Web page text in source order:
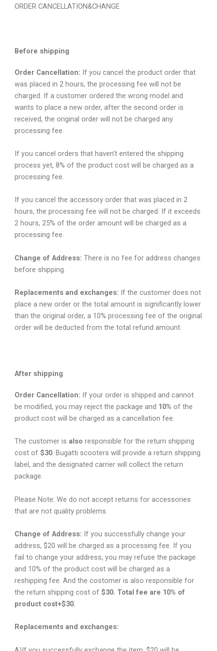
ORDER CANCELLATION&CHANGE
Before shipping
Order Cancellation: If you cancel the product order that
was placed in 2 hours, the processing fee will not be
charged. If a customer ordered the wrong model and
wants to place a new order, after the second order is
received, the original order will not be charged any
processing fee.
If you cancel orders that haven’t entered the shipping
process yet, 8% of the product cost will be charged as a
processing fee.
If you cancel the accessory order that was placed in 2
hours, the processing fee will not be charged. If it exceeds
2 hours, 25% of the order amount will be charged as a
processing fee.
Change of Address: There is no fee for address changes
before shipping.
Replacements and exchanges: If the customer does not
place a new order or the total amount is significantly lower
than the original order, a 10% processing fee of the original
order will be deducted from the total refund amount.
After shipping
Order Cancellation: If your order is shipped and cannot
be modified, you may reject the package and 10% of the
product cost will be charged as a cancellation fee.
The customer is also responsible for the return shipping
cost of $30. Bugatti scooters will provide a return shipping
label, and the designated carrier will collect the return
package.
Please Note: We do not accept returns for accessories
that are not quality problems.
Change of Address: If you successfully change your
address, $20 will be charged as a processing fee. If you
fail to change your address, you may refuse the package
and 10% of the product cost will be charged as a
reshipping fee. And the costomer is also responsible for
the return shipping cost of $30. Total fee are 10% of
product cost+$30.
Replacements and exchanges: